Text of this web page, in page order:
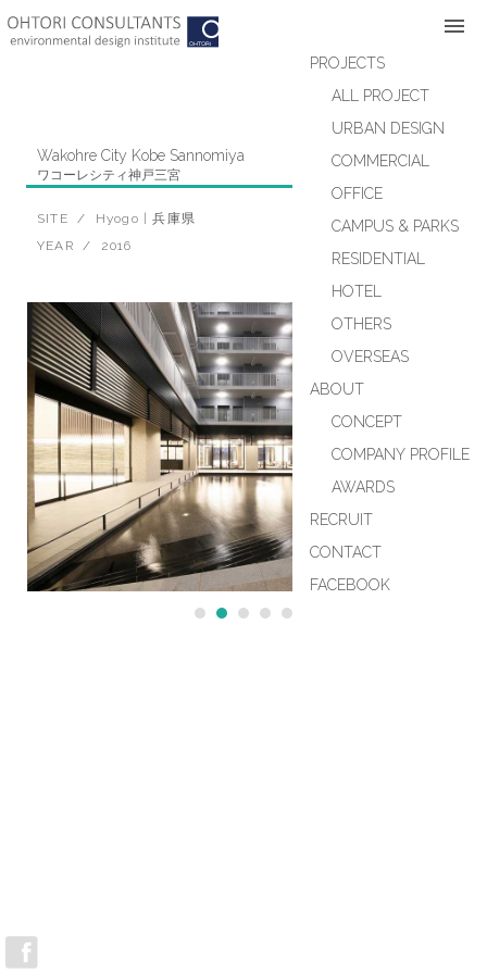
to
PROJECTS
ALL PROJECT
URBAN DESIGN
COMMERCIAL
OFFICE
CAMPUS & PARKS
RESIDENTIAL
HOTEL
OTHERS
OVERSEAS
ABOUT
CONCEPT
COMPANY PROFILE
AWARDS
RECRUIT
CONTACT
FACEBOOK
Wakohre City Kobe Sannomiya
ワコーレシティ神戸三宮
RESIDENTIAL
SITE / Hyogo | 兵庫県
YEAR / 2016